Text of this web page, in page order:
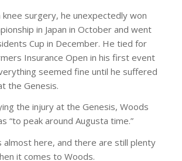
surgery, he unexpectedly won
in Japan in October and went
Cup in December. He tied for
Insurance Open in his first event
seemed fine until he suffered
the Genesis.
the injury at the Genesis, Woods
“to peak around Augusta time.”
almost here, and there are still plenty
it comes to Woods.